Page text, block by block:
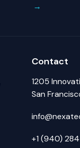
→
Contact
1205
San
+1 (940)